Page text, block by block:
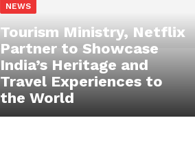
NEWS
Tourism Ministry, Netflix
Partner to Showcase
India’s Heritage and
Travel Experiences to
the World